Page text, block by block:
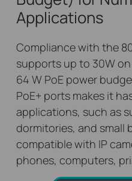
Applications
Compliance with the
supports up to 30W
64 W PoE power
PoE+ ports makes it
applications, such as
dormitories, and small
compatible with IP
phones, computers,